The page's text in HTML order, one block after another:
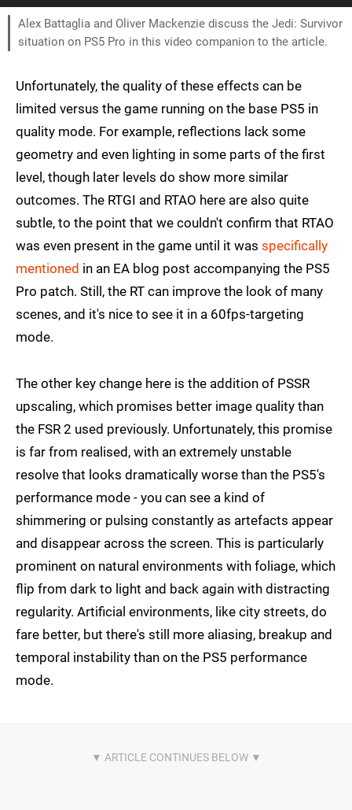
Alex Battaglia and Oliver Mackenzie discuss the Jedi: Survivor
situation on PS5 Pro in this video companion to the article.
Unfortunately, the quality of these effects can be
limited versus the game running on the base PS5 in
quality mode. For example, reflections lack some
geometry and even lighting in some parts of the first
level, though later levels do show more similar
outcomes. The RTGI and RTAO here are also quite
subtle, to the point that we couldn't confirm that RTAO
was even present in the game until it was specifically
mentioned in an EA blog post accompanying the PS5
Pro patch. Still, the RT can improve the look of many
scenes, and it's nice to see it in a 60fps-targeting
mode.
The other key change here is the addition of PSSR
upscaling, which promises better image quality than
the FSR 2 used previously. Unfortunately, this promise
is far from realised, with an extremely unstable
resolve that looks dramatically worse than the PS5's
performance mode - you can see a kind of
shimmering or pulsing constantly as artefacts appear
and disappear across the screen. This is particularly
prominent on natural environments with foliage, which
flip from dark to light and back again with distracting
regularity. Artificial environments, like city streets, do
fare better, but there's still more aliasing, breakup and
temporal instability than on the PS5 performance
mode.